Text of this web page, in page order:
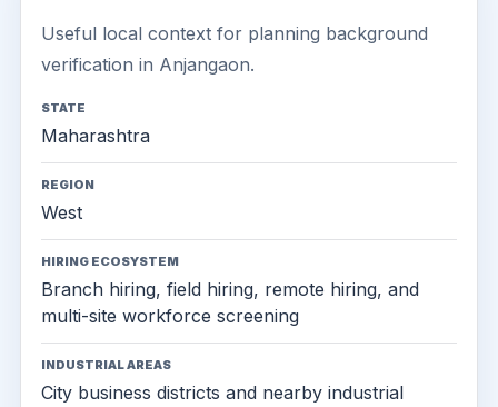
Useful local context for planning background
verification in Anjangaon.
STATE
Maharashtra
REGION
West
HIRING ECOSYSTEM
Branch hiring, field hiring, remote hiring, and
multi-site workforce screening
INDUSTRIAL AREAS
City business districts and nearby industrial